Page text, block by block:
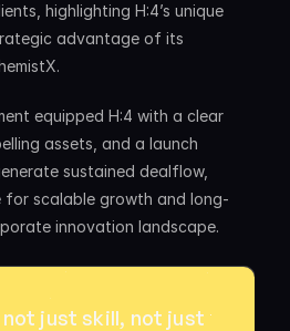
highlighting H:4’s unique
advantage of its
equipped H:4 with a clear
assets, and a launch
sustained dealflow,
for scalable growth and long-
innovation landscape.
just skill, not just